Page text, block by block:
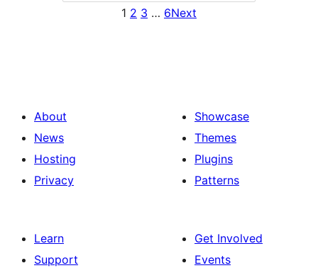
1 2 3 … 6Next
About
News
Hosting
Privacy
Showcase
Themes
Plugins
Patterns
Learn
Support
Get Involved
Events